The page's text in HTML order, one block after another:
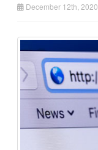
December 12th, 2020